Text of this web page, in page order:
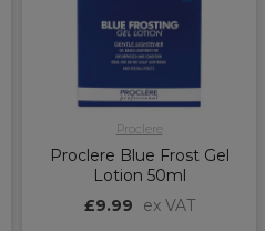
Proclere
Proclere Blue Frost Gel
Lotion 50ml
£9.99
ex VAT